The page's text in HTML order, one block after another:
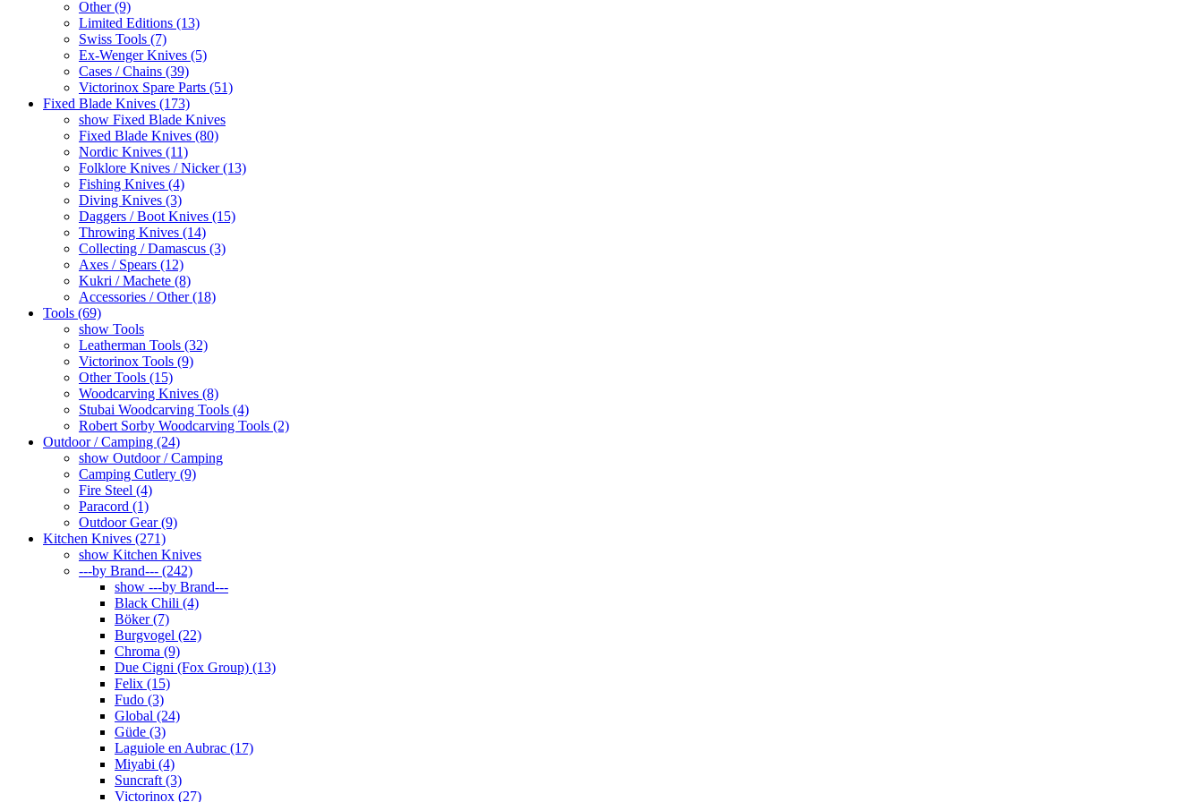
Other (9)
Limited Editions (13)
Swiss Tools (7)
Ex-Wenger Knives (5)
Cases / Chains (39)
Victorinox Spare Parts (51)
Fixed Blade Knives (173)
show Fixed Blade Knives
Fixed Blade Knives (80)
Nordic Knives (11)
Folklore Knives / Nicker (13)
Fishing Knives (4)
Diving Knives (3)
Daggers / Boot Knives (15)
Throwing Knives (14)
Collecting / Damascus (3)
Axes / Spears (12)
Kukri / Machete (8)
Accessories / Other (18)
Tools (69)
show Tools
Leatherman Tools (32)
Victorinox Tools (9)
Other Tools (15)
Woodcarving Knives (8)
Stubai Woodcarving Tools (4)
Robert Sorby Woodcarving Tools (2)
Outdoor / Camping (24)
show Outdoor / Camping
Camping Cutlery (9)
Fire Steel (4)
Paracord (1)
Outdoor Gear (9)
Kitchen Knives (271)
show Kitchen Knives
---by Brand--- (242)
show ---by Brand---
Black Chili (4)
Böker (7)
Burgvogel (22)
Chroma (9)
Due Cigni (Fox Group) (13)
Felix (15)
Fudo (3)
Global (24)
Güde (3)
Laguiole en Aubrac (17)
Miyabi (4)
Suncraft (3)
Victorinox (27)